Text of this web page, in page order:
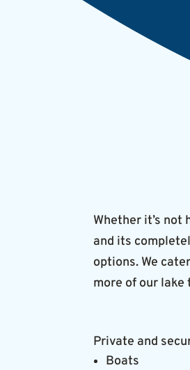
Whether it’s
and its
options. We
more of our lake
Private and
Boats